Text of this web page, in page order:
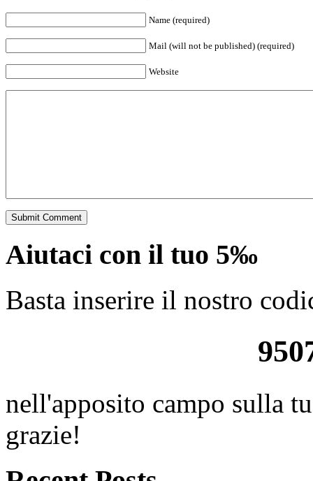
Name (required)
Mail (will not be published) (required)
Website
Aiutaci con il tuo 5‰
Basta inserire il nostro
nell'apposito campo sulla
grazie!